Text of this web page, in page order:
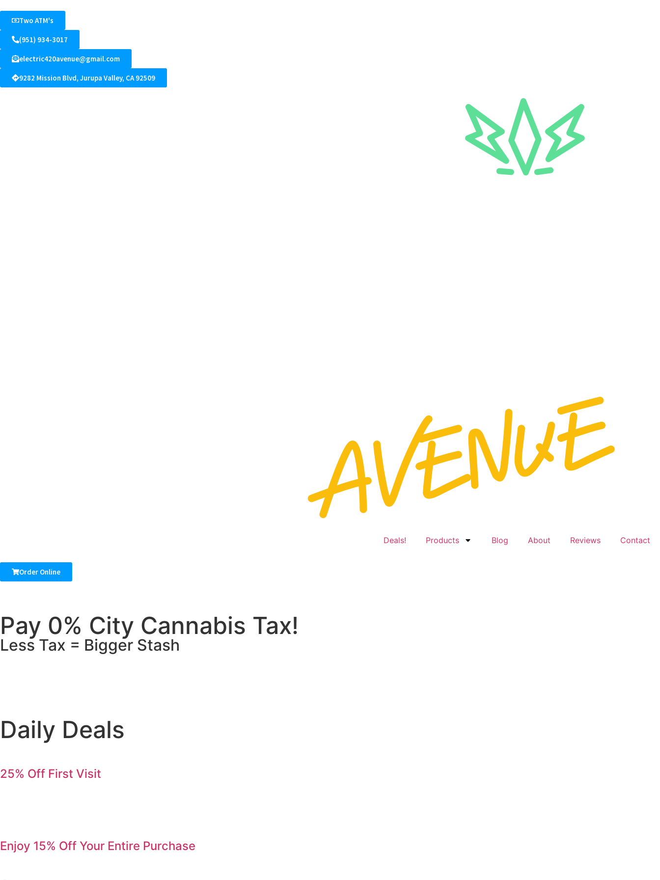
Two ATM's
(951) 934-3017
electric420avenue@gmail.com
9282 Mission Blvd, Jurupa Valley, CA 92509
Deals! Products Blog About Reviews Contact
Order Online
Pay 0% City Cannabis Tax!
Less Tax = Bigger Stash
Daily Deals
25% Off First Visit
Enjoy 15% Off Your Entire Purchase